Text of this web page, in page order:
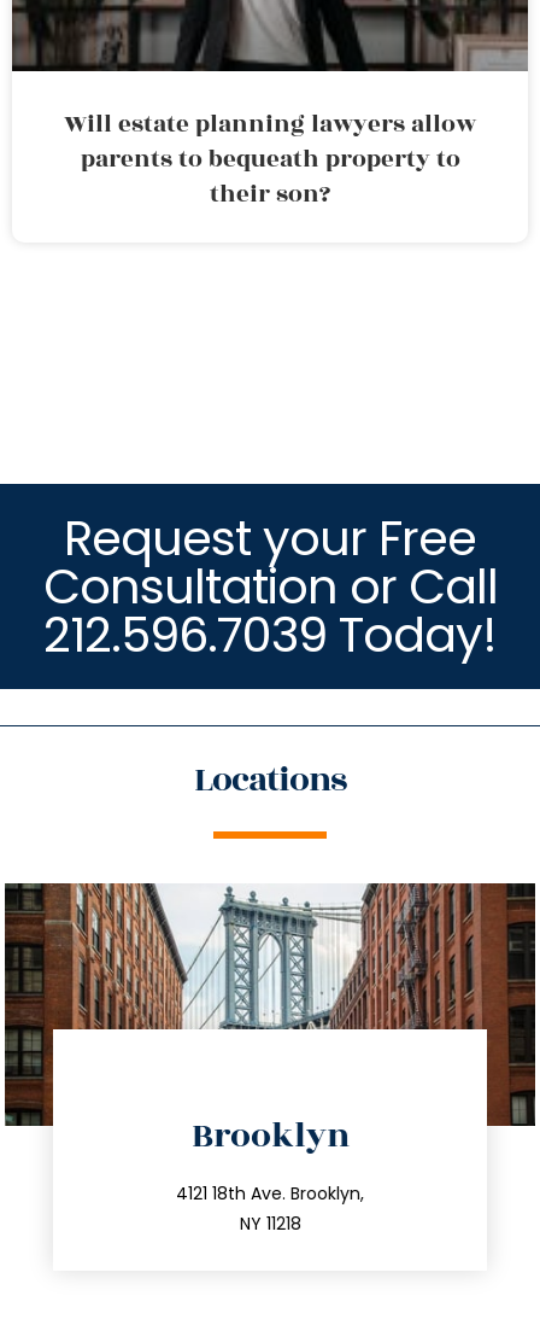
Will estate planning lawyers allow
parents to bequeath property to
their son?
Request your Free
Consultation or Call
212.596.7039 Today!
Locations
Brooklyn
4121 18th Ave. Brooklyn,
NY 11218
info@trustsandestate.com